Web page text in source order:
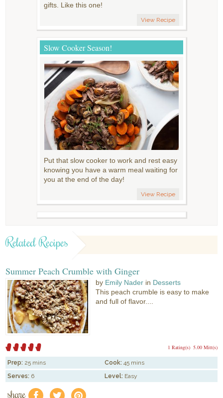
gifts. Like this one!
View Recipe
Slow Cooker Season!
Put that slow cooker to work and rest easy
knowing you have a warm meal waiting for
you at the end of the day!
View Recipe
Related Recipes
Summer Peach Crumble with Ginger
by Emily Nader in Desserts
This peach crumble is easy to make
and full of flavor....
5.00 Mitt(s)
1 Rating(s)
Prep: 25 mins Cook: 45 mins
Serves: 6 Level: Easy
share f a e